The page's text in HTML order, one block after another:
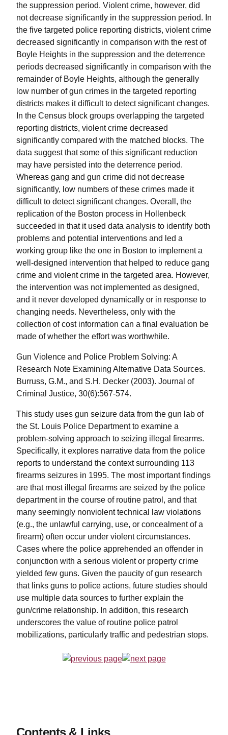
the suppression period. Violent crime, however, did
not decrease significantly in the suppression period. In
the five targeted police reporting districts, violent crime
decreased significantly in comparison with the rest of
Boyle Heights in the suppression and the deterrence
periods decreased significantly in comparison with the
remainder of Boyle Heights, although the generally
low number of gun crimes in the targeted reporting
districts makes it difficult to detect significant changes.
In the Census block groups overlapping the targeted
reporting districts, violent crime decreased
significantly compared with the matched blocks. The
data suggest that some of this significant reduction
may have persisted into the deterrence period.
Whereas gang and gun crime did not decrease
significantly, low numbers of these crimes made it
difficult to detect significant changes. Overall, the
replication of the Boston process in Hollenbeck
succeeded in that it used data analysis to identify both
problems and potential interventions and led a
working group like the one in Boston to implement a
well-designed intervention that helped to reduce gang
crime and violent crime in the targeted area. However,
the intervention was not implemented as designed,
and it never developed dynamically or in response to
changing needs. Nevertheless, only with the
collection of cost information can a final evaluation be
made of whether the effort was worthwhile.
Gun Violence and Police Problem Solving: A
Research Note Examining Alternative Data Sources.
Burruss, G.M., and S.H. Decker (2003). Journal of
Criminal Justice, 30(6):567-574.
This study uses gun seizure data from the gun lab of
the St. Louis Police Department to examine a
problem-solving approach to seizing illegal firearms.
Specifically, it explores narrative data from the police
reports to understand the context surrounding 113
firearms seizures in 1995. The most important findings
are that most illegal firearms are seized by the police
department in the course of routine patrol, and that
many seemingly nonviolent technical law violations
(e.g., the unlawful carrying, use, or concealment of a
firearm) often occur under violent circumstances.
Cases where the police apprehended an offender in
conjunction with a serious violent or property crime
yielded few guns. Given the paucity of gun research
that links guns to police actions, future studies should
use multiple data sources to further explain the
gun/crime relationship. In addition, this research
underscores the value of routine police patrol
mobilizations, particularly traffic and pedestrian stops.
Contents & Links